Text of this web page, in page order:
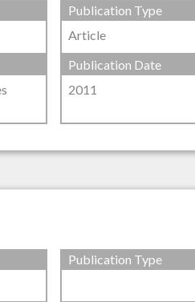
Publication Type
Article
Publication Date
2011
Publication Type